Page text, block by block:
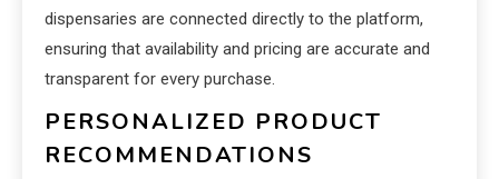
dispensaries are connected directly to the platform,
ensuring that availability and pricing are accurate and
transparent for every purchase.
PERSONALIZED PRODUCT
RECOMMENDATIONS